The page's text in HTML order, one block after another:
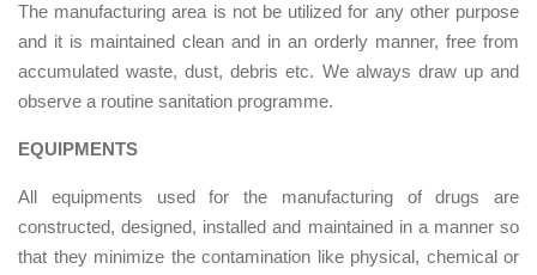
The manufacturing area is not be utilized for any other purpose
and it is maintained clean and in an orderly manner, free from
accumulated waste, dust, debris etc. We always draw up and
observe a routine sanitation programme.
EQUIPMENTS
All equipments used for the manufacturing of drugs are
constructed, designed, installed and maintained in a manner so
that they minimize the contamination like physical, chemical or